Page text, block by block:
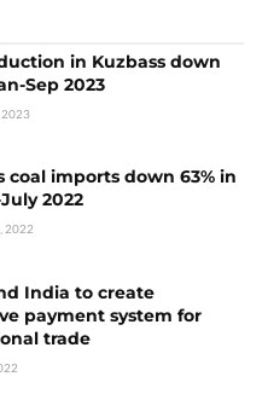
in Kuzbass down
Sep 2023
2023
coal imports down 63% in
2022
2022
India to create
payment system for
trade